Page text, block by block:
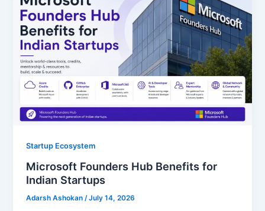
Startup Ecosystem
Microsoft Founders Hub Benefits for
Indian Startups
Adarsh Ashokan /July 14, 2026